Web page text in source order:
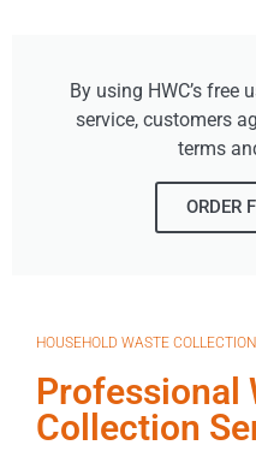
By using HWC’s
service, customers
terms
ORDER
HOUSEHOLD WASTE
Professional
Collection